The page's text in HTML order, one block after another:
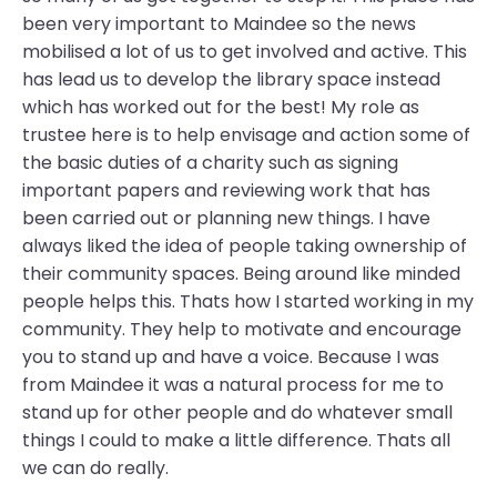
been very important to Maindee so the news
mobilised a lot of us to get involved and active. This
has lead us to develop the library space instead
which has worked out for the best! My role as
trustee here is to help envisage and action some of
the basic duties of a charity such as signing
important papers and reviewing work that has
been carried out or planning new things. I have
always liked the idea of people taking ownership of
their community spaces. Being around like minded
people helps this. Thats how I started working in my
community. They help to motivate and encourage
you to stand up and have a voice. Because I was
from Maindee it was a natural process for me to
stand up for other people and do whatever small
things I could to make a little difference. Thats all
we can do really.